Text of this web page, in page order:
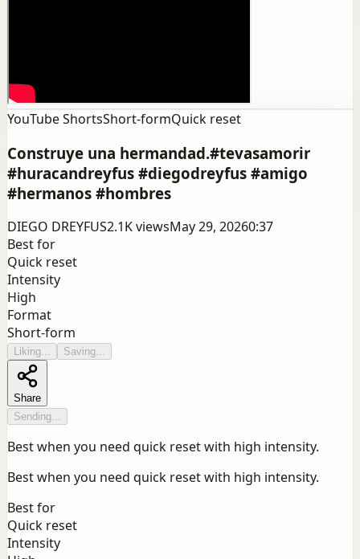
YouTube ShortsShort-formQuick reset
Construye una hermandad.#tevasamorir
#huracandreyfus #diegodreyfus #amigo
#hermanos #hombres
DIEGO DREYFUS2.1KviewsMay 29, 20260:37
Best for
Quick reset
Intensity
High
Format
Short-form
Liking... Saving...
Share
Sending...
Best when you need quick reset with high intensity.
Best when you need quick reset with high intensity.
Best for
Quick reset
Intensity